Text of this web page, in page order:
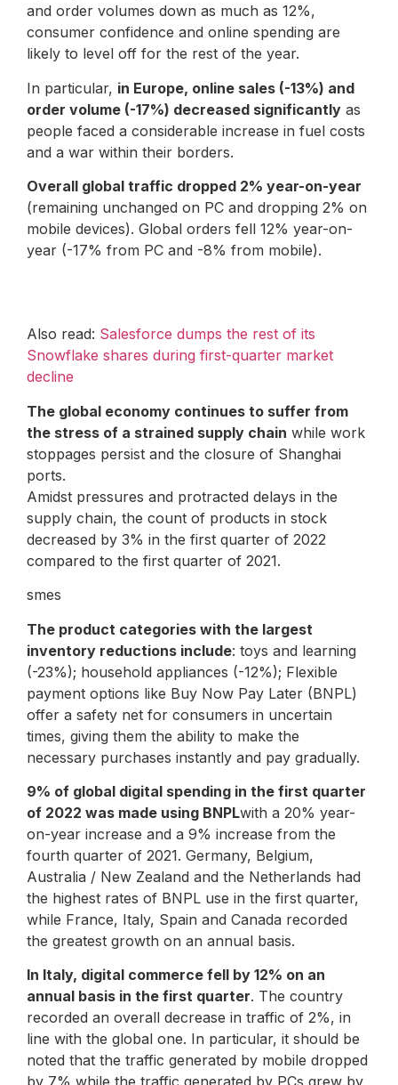
and order volumes down as much as 12%,
consumer confidence and online spending are
likely to level off for the rest of the year.
In particular, in Europe, online sales (-13%) and
order volume (-17%) decreased significantly as
people faced a considerable increase in fuel costs
and a war within their borders.
Overall global traffic dropped 2% year-on-year
(remaining unchanged on PC and dropping 2% on
mobile devices). Global orders fell 12% year-on-
year (-17% from PC and -8% from mobile).
Also read: Salesforce dumps the rest of its
Snowflake shares during first-quarter market
decline
The global economy continues to suffer from
the stress of a strained supply chain while work
stoppages persist and the closure of Shanghai
ports.
Amidst pressures and protracted delays in the
supply chain, the count of products in stock
decreased by 3% in the first quarter of 2022
compared to the first quarter of 2021.
smes
The product categories with the largest
inventory reductions include: toys and learning
(-23%); household appliances (-12%); Flexible
payment options like Buy Now Pay Later (BNPL)
offer a safety net for consumers in uncertain
times, giving them the ability to make the
necessary purchases instantly and pay gradually.
9% of global digital spending in the first quarter
of 2022 was made using BNPLwith a 20% year-
on-year increase and a 9% increase from the
fourth quarter of 2021. Germany, Belgium,
Australia / New Zealand and the Netherlands had
the highest rates of BNPL use in the first quarter,
while France, Italy, Spain and Canada recorded
the greatest growth on an annual basis.
In Italy, digital commerce fell by 12% on an
annual basis in the first quarter. The country
recorded an overall decrease in traffic of 2%, in
line with the global one. In particular, it should be
noted that the traffic generated by mobile dropped